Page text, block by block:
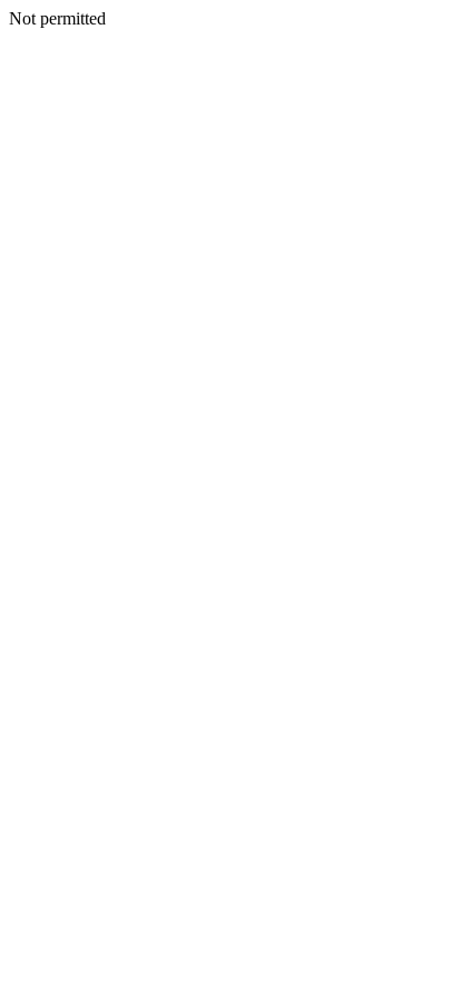
Not permitted